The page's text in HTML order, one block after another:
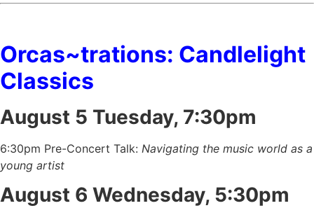
Orcas~trations: Candlelight
Classics
August 5 Tuesday, 7:30pm
6:30pm Pre-Concert Talk: Navigating the music world as a
young artist
August 6 Wednesday, 5:30pm